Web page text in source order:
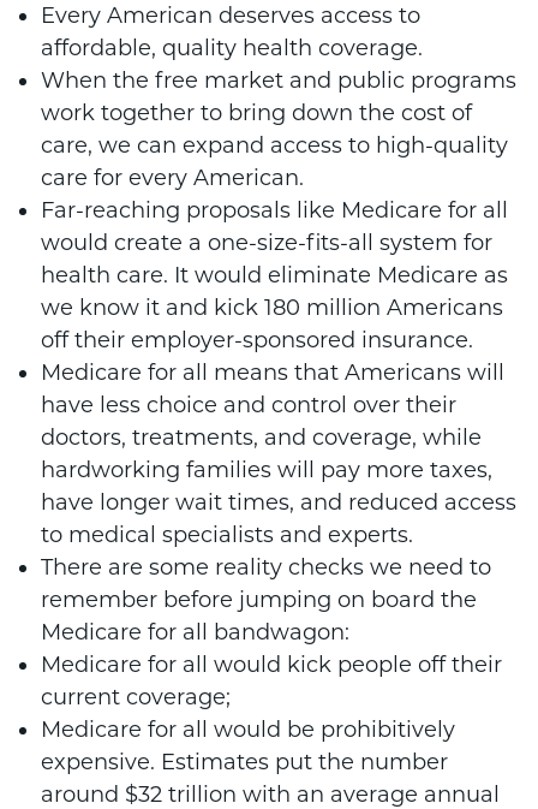
Every American deserves access to
affordable, quality health coverage.
When the free market and public programs
work together to bring down the cost of
care, we can expand access to high-quality
care for every American.
Far-reaching proposals like Medicare for all
would create a one-size-fits-all system for
health care. It would eliminate Medicare as
we know it and kick 180 million Americans
off their employer-sponsored insurance.
Medicare for all means that Americans will
have less choice and control over their
doctors, treatments, and coverage, while
hardworking families will pay more taxes,
have longer wait times, and reduced access
to medical specialists and experts.
There are some reality checks we need to
remember before jumping on board the
Medicare for all bandwagon:
Medicare for all would kick people off their
current coverage;
Medicare for all would be prohibitively
expensive. Estimates put the number
around $32 trillion with an average annual